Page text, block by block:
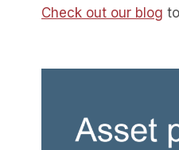
Check out our blog